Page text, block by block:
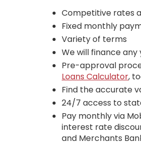
Competitive rates
Fixed monthly
Variety of terms
We will finance
Pre-approval
Loans Calculator,
Find the accurate
24/7 access to
Pay monthly via
interest rate
and Merchants